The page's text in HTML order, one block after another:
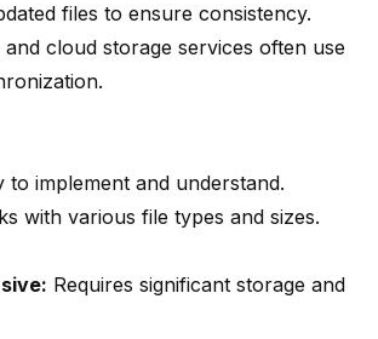
files to ensure consistency.
cloud storage services often use
to implement and understand.
with various file types and sizes.
Requires significant storage and